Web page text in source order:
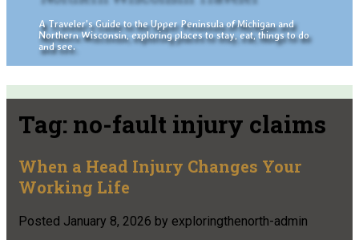
A Traveler's Guide to the Upper Peninsula of Michigan and
Northern Wisconsin, exploring places to stay, eat, things to do
and see.
Tag: no-fault injury claims
When a Head Injury Changes Your
Working Life
Posted January 8, 2026 by exploringthenorth-admin